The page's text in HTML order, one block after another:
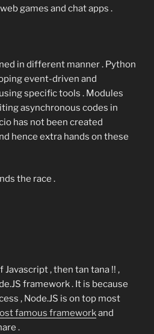
games and chat apps .
in different manner . Python
event-driven and
specific tools . Modules
asynchronous codes in
has not been created
hence extra hands on these
the race .
, then tan tana !! ,
framework . It is because
, Node.JS is on top most
famous frameworkand
.